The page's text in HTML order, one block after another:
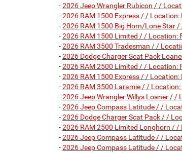
-2026 Jeep Wrangler Rubicon / /
-2026 RAM 1500 Express / / Location:
-2026 RAM 1500 Big Horn/Lone Star
-2026 RAM 1500 Limited / / Location:
-2026 RAM 3500 Tradesman / /
-2026 Dodge Charger Scat Pack
-2026 RAM 2500 Limited / / Location:
-2026 RAM 1500 Express / / Location:
-2026 RAM 3500 Laramie / /
-2026 Jeep Wrangler Willys Loaner / /
-2026 Jeep Compass Latitude / /
-2026 Dodge Charger Scat Pack / /
-2026 RAM 2500 Limited Longhorn / /
-2026 Jeep Compass Latitude / /
-2026 Jeep Compass Latitude / /